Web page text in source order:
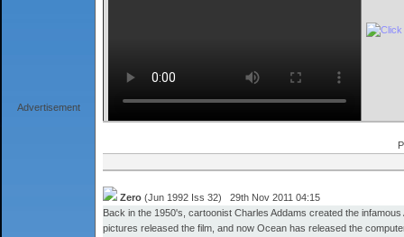
Advertisement
Zero (Jun 1992 Iss 32) 29th Nov 2011 04:15
Back in the 1950's, cartoonist Charles Addams created the
pictures released the film, and now Ocean has released the